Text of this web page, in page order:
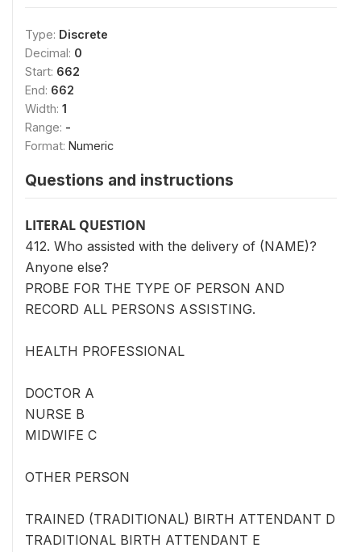
Type: Discrete
Decimal: 0
Start: 662
End: 662
Width: 1
Range: -
Format: Numeric
Questions and instructions
LITERAL QUESTION
412. Who assisted with the delivery of (NAME)?
Anyone else?
PROBE FOR THE TYPE OF PERSON AND
RECORD ALL PERSONS ASSISTING.
HEALTH PROFESSIONAL
DOCTOR A
NURSE B
MIDWIFE C
OTHER PERSON
TRAINED (TRADITIONAL) BIRTH ATTENDANT D
TRADITIONAL BIRTH ATTENDANT E